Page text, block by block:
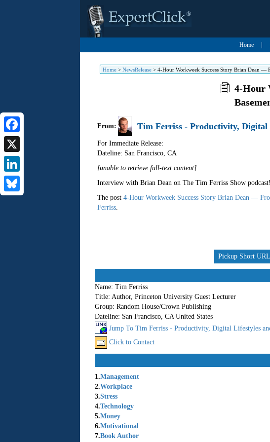
Home
Home> NewsRelease> 4-Hour Workweek Success Story Brian Dean —
Facebook
X
LinkedIn
4-Hour
From: Tim Ferriss - Productivity,
For Immediate Release:
Dateline: San Francisco, CA
[unable to retrieve full-text content]
Interview with Brian Dean on The Tim Ferriss Show podcast!
The post 4-Hour Workweek Success Story Brian Dean —
Ferriss.
Pickup Short
Name: Tim Ferriss
Title: Author, Princeton University Guest Lecturer
Group: Random House/Crown Publishing
Dateline: San Francisco, CA United States
Jump To Tim Ferriss - Productivity, Digital Lifestyles
Click to Contact
1.Management
2.Workplace
3.Stress
4.Technology
5.Money
6.Motivational
7.Book Author